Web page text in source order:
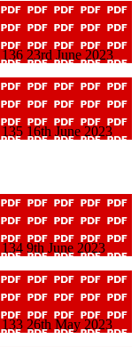
23rd June 2023
16th June 2023
9th June 2023
26th May 2023